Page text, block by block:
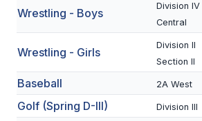
FOOTBALL
FLAG FOOTBALL
BADMINTON
Wrestling - Boys
Division IV
Central
Wrestling - Girls
Division II
Section II
Baseball 2A West
Golf (Spring D-III) Division III